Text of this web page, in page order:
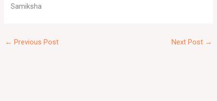
Samiksha
← Previous Post Next Post →